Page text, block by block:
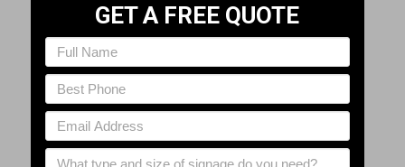
GET A FREE QUOTE